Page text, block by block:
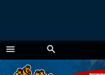
menu
Menu
search